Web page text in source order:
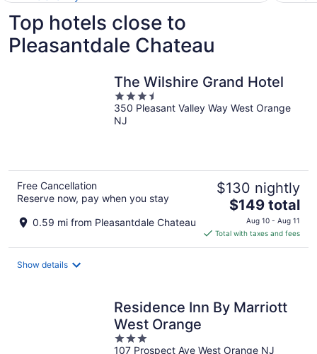
Top hotels close to
Pleasantdale Chateau
The Wilshire Grand Hotel
3.5
out
of
350 Pleasant Valley Way West Orange
NJ
Free Cancellation
Reserve now, pay when you stay
0.59 mi from Pleasantdale Chateau
$130 nightly
The
price
is
$149
$149 total
Aug 10 - Aug 11
Total with taxes and fees
Show details
Residence Inn By Marriott
West Orange
3
107 Prospect Ave West Orange NJ